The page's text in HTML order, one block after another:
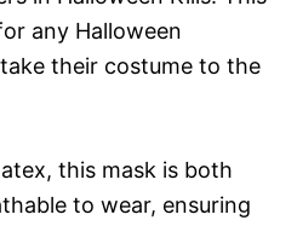
any Halloween
their costume to the
this mask is both
to wear, ensuring